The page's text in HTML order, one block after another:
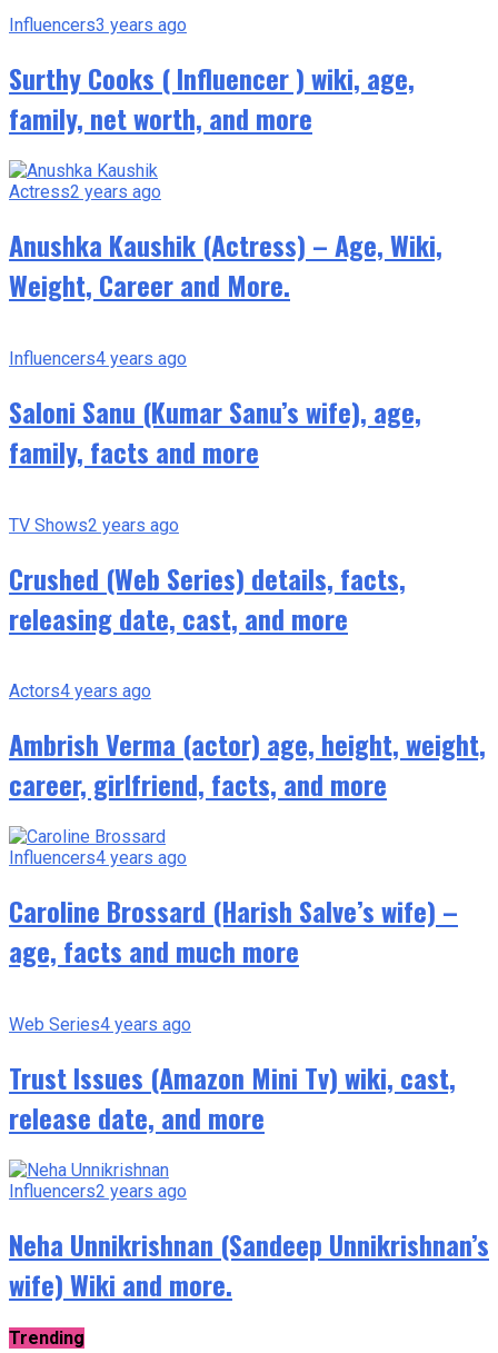
Influencers3 years ago
Surthy Cooks ( Influencer ) wiki, age,
family, net worth, and more
Actress2 years ago
Anushka Kaushik (Actress) – Age, Wiki,
Weight, Career and More.
Influencers4 years ago
Saloni Sanu (Kumar Sanu’s wife), age,
family, facts and more
TV Shows2 years ago
Crushed (Web Series) details, facts,
releasing date, cast, and more
Actors4 years ago
Ambrish Verma (actor) age, height, weight,
career, girlfriend, facts, and more
Influencers4 years ago
Caroline Brossard (Harish Salve’s wife) –
age, facts and much more
Web Series4 years ago
Trust Issues (Amazon Mini Tv) wiki, cast,
release date, and more
Influencers2 years ago
Neha Unnikrishnan (Sandeep Unnikrishnan’s
wife) Wiki and more.
Trending